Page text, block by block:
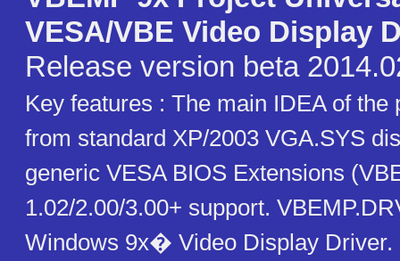
VESA/VBE Video Display
Release version beta
Key features : The main IDEA of the
from standard XP/2003 VGA.SYS
generic VESA BIOS Extensions
1.02/2.00/3.00+ support.
Windows 9x� Video Display Driver.